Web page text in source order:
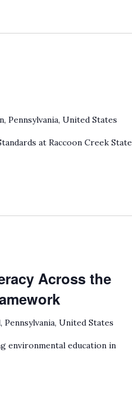
Pennsylvania, United States
at Raccoon Creek State
Across the
Pennsylvania, United States
environmental education in